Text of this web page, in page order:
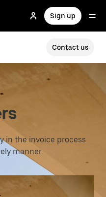
Sign up
Contact us
in the invoice process
manner.